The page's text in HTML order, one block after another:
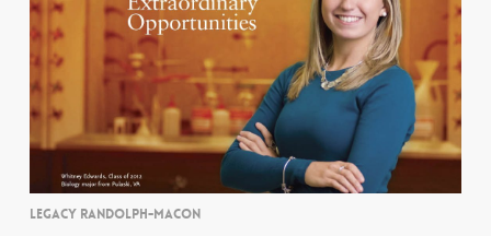
LEGACY RANDOLPH-MACON